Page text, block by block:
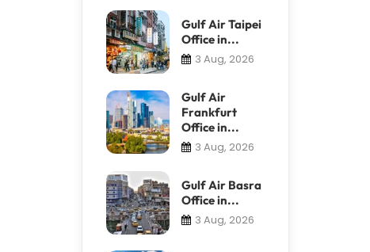
Gulf Air Taipei
Office in...
3 Aug, 2026
Gulf Air
Frankfurt
Office in...
3 Aug, 2026
Gulf Air Basra
Office in...
3 Aug, 2026